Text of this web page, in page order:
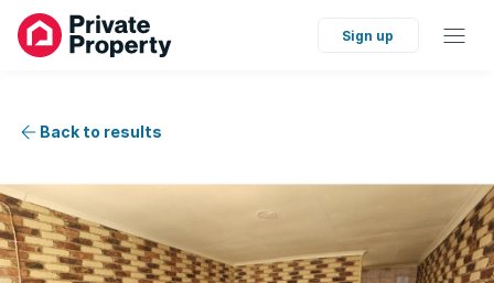
Sign up
Back to results